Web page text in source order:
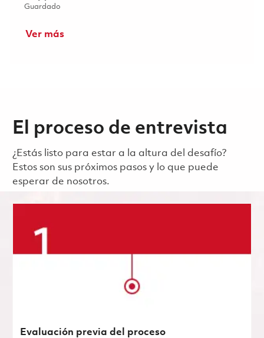
GuardadoGuardado Director, Supplier Quality Performance
Ver más
El proceso de entrevista
¿Estás listo para estar a la altura del desafío?
Estos son sus próximos pasos y lo que puede
esperar de nosotros.
Evaluación previa del proceso